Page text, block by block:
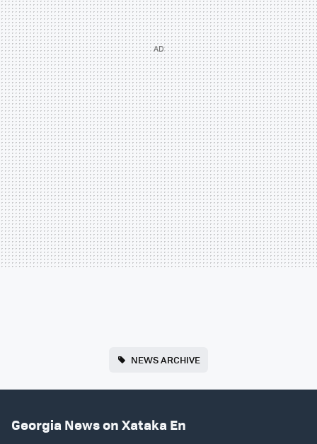
NEWS ARCHIVE
Georgia News on Xataka En